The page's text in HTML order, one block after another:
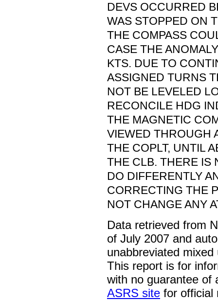
DEVS OCCURRED
WAS STOPPED ON
THE COMPASS
CASE THE
KTS. DUE TO
ASSIGNED TURNS
NOT BE LEVELED
RECONCILE HDG
THE MAGNETIC
VIEWED THROUGH
THE COPLT, UNTIL
THE CLB. THERE IS
DO DIFFERENTLY
CORRECTING THE
NOT CHANGE ANY
Data retrieved from
of July 2007 and
unabbreviated
This report is for
with no guarantee of
ASRS site for official